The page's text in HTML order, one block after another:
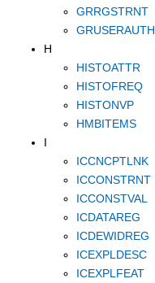
GRRGSTRNT
GRUSERAUTH
H
HISTOATTR
HISTOFREQ
HISTONVP
HMBITEMS
I
ICCNCPTLNK
ICCONSTRNT
ICCONSTVAL
ICDATAREG
ICDEWIDREG
ICEXPLDESC
ICEXPLFEAT